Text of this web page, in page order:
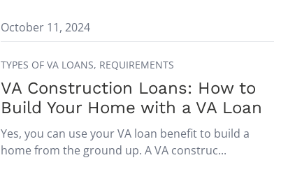
October 11, 2024
TYPES OF VA LOANS, REQUIREMENTS
VA Construction Loans: How to
Build Your Home with a VA Loan
Yes, you can use your VA loan benefit to build a
home from the ground up. A VA construc...